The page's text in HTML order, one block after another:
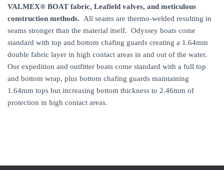
VALMEX® BOAT fabric, Leafield valves, and meticulous
construction methods.
All seams are thermo-welded resulting in
seams stronger than the material itself. Odyssey boats come
standard with top and bottom chafing guards creating a 1.64mm
double fabric layer in high contact areas in and out of the water.
Our expedition and outfitter boats come standard with a full top
and bottom wrap, plus bottom chafing guards maintaining
1.64mm tops but increasing bottom thickness to 2.46mm of
protection in high contact areas.